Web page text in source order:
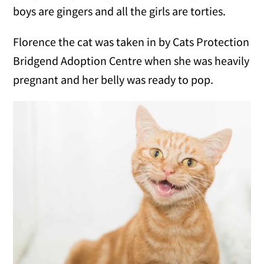
boys are gingers and all the girls are torties.
Florence the cat was taken in by Cats Protection
Bridgend Adoption Centre when she was heavily
pregnant and her belly was ready to pop.